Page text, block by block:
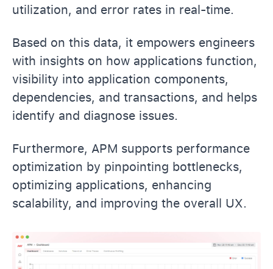
utilization, and error rates in real-time.
Based on this data, it empowers engineers
with insights on how applications function,
visibility into application components,
dependencies, and transactions, and helps
identify and diagnose issues.
Furthermore, APM supports performance
optimization by pinpointing bottlenecks,
optimizing applications, enhancing
scalability, and improving the overall UX.